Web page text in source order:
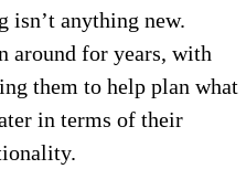
isn’t anything new.
around for years, with
them to help plan what
in terms of their